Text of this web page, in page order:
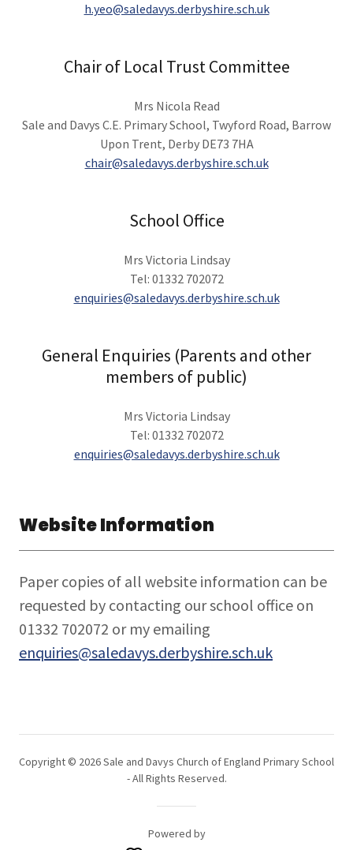
h.yeo@saledavys.derbyshire.sch.uk
Chair of Local Trust Committee
Mrs Nicola Read
Sale and Davys C.E. Primary School, Twyford Road, Barrow
Upon Trent, Derby DE73 7HA
chair@saledavys.derbyshire.sch.uk
School Office
Mrs Victoria Lindsay
Tel: 01332 702072
enquiries@saledavys.derbyshire.sch.uk
General Enquiries (Parents and other
members of public)
Mrs Victoria Lindsay
Tel: 01332 702072
enquiries@saledavys.derbyshire.sch.uk
Website Information
Paper copies of all website information can be
requested by contacting our school office on
01332 702072 or my emailing
enquiries@saledavys.derbyshire.sch.uk
Copyright © 2026 Sale and Davys Church of England Primary School
- All Rights Reserved.
Powered by